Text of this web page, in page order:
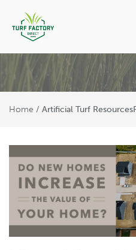
Artificial
Home / Artificial Turf Resources